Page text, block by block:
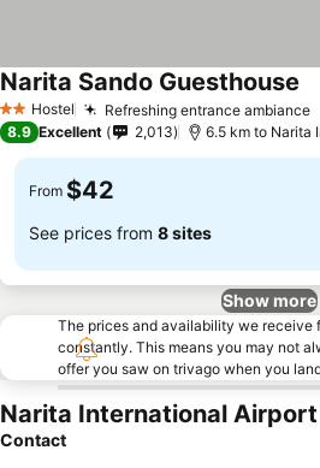
2 StarsHostel Refreshing entrance ambiance
Narita Sando Guesthouse
8.9 Excellent 2,013 6.5 km to Narita
From $42
See prices from 8 sites
Show more
The prices and availability we receive
constantly. This means you may not
offer you saw on trivago when you
Narita International
Contact